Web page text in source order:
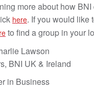
more about how
here. If you would like
to find a group in your
Lawson
BNI UK & Ireland
in Business